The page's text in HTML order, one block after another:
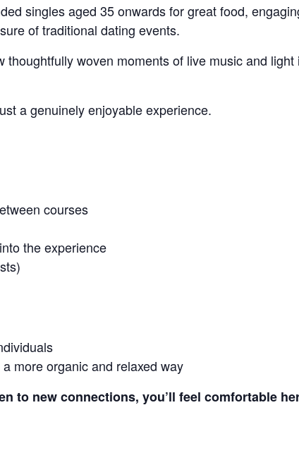
singles aged 35 onwards for great food,
of traditional dating events.
woven moments of live music and
a genuinely enjoyable experience.
courses
the experience
more organic and relaxed way
to new connections, you’ll feel comfortable